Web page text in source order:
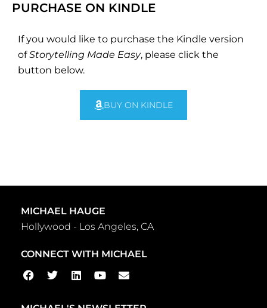
PURCHASE ON KINDLE
If you would like to purchase the Kindle version
ofStorytelling Made Easy, please click the
button below.
BUY ON KINDLE
MICHAEL HAUGE
Hollywood - Los Angeles, CA
CONNECT WITH MICHAEL